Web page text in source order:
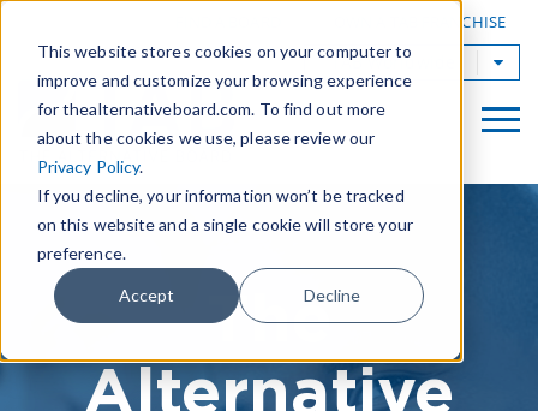
This website stores cookies on your computer to
improve and customize your browsing experience
for thealternativeboard.com. To find out more
about the cookies we use, please review our
Privacy Policy.
If you decline, your information won’t be tracked
on this website and a single cookie will store your
preference.
Accept Decline
OWN A TAB FRANCHISE
TAB Worldwide
The
Alternative